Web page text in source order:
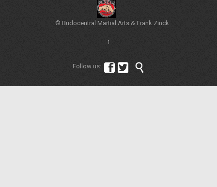
© Budocentral Martial Arts & Frank Zinck
↑
Follow us:   